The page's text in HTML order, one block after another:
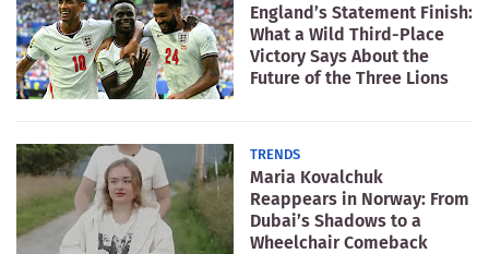
England’s Statement Finish:
What a Wild Third-Place
Victory Says About the
Future of the Three Lions
TRENDS
Maria Kovalchuk
Reappears in Norway: From
Dubai’s Shadows to a
Wheelchair Comeback